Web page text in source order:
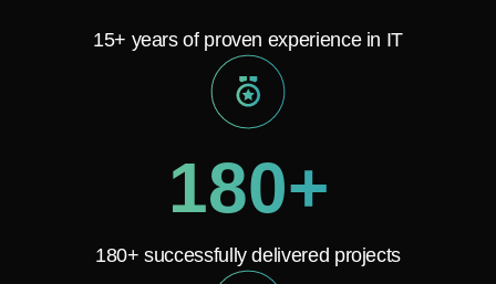
15+ years of proven experience in IT
180+
180+ successfully delivered projects